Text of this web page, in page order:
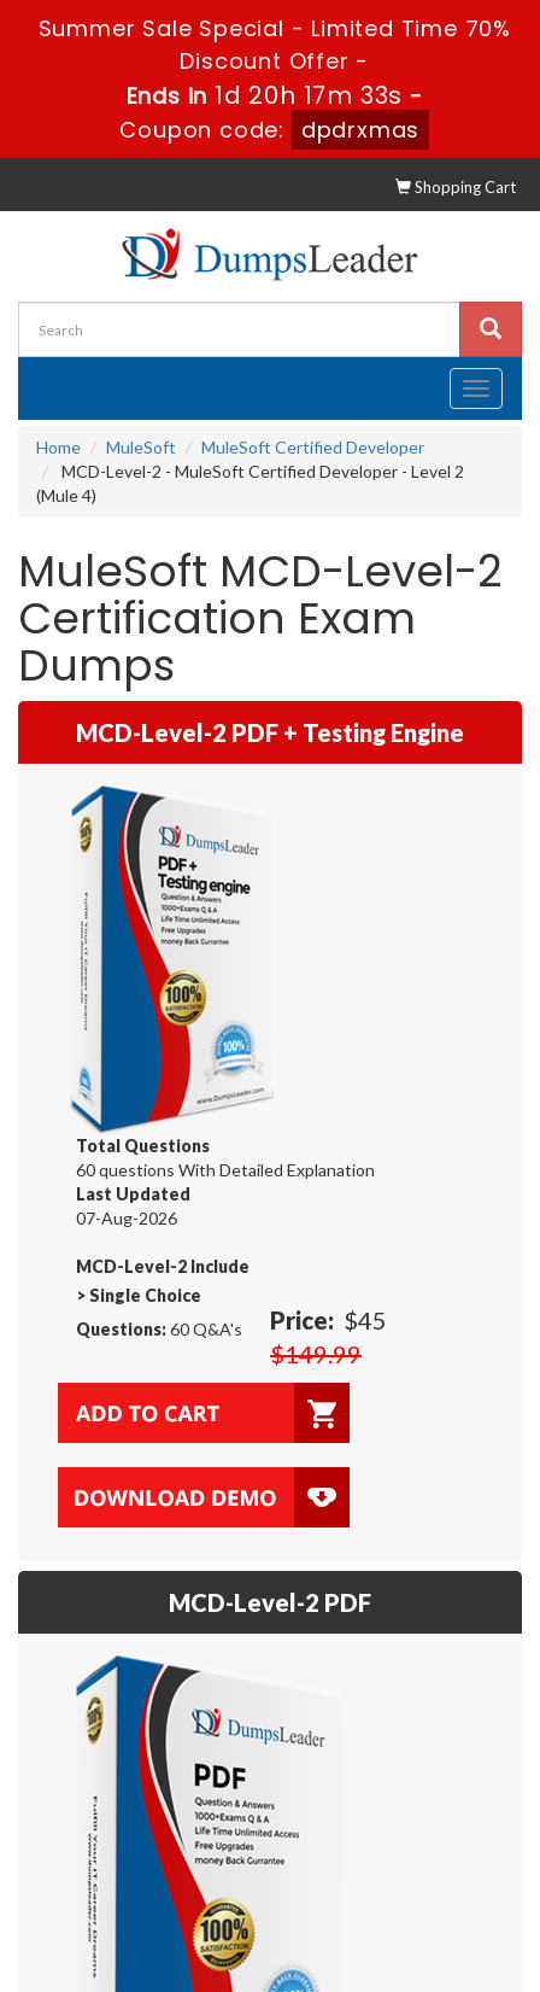
Summer Sale Special - Limited Time 70%
Discount Offer -
Ends in 1d 20h 17m 33s -
Coupon code:
dpdrxmas
Shopping Cart
Toggle
Home
MuleSoft
MuleSoft Certified Developer
MCD-Level-2 - MuleSoft Certified Developer - Level 2
(Mule 4)
MuleSoft MCD-Level-2
Certification Exam
Dumps
MCD-Level-2 PDF + Testing Engine
Total Questions
60 questions With Detailed Explanation
Last Updated
07-Aug-2026
MCD-Level-2 Include
>Single Choice
Questions:60 Q&A's Price: $45
$149.99
MCD-Level-2 PDF